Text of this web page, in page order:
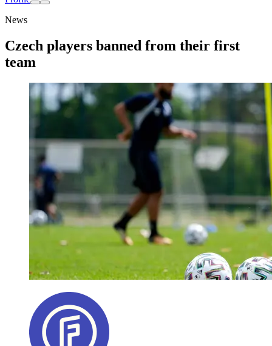
News
Czech players banned from their first
team